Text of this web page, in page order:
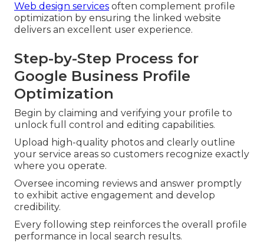
Web design services often complement profile
optimization by ensuring the linked website
delivers an excellent user experience.
Step-by-Step Process for
Google Business Profile
Optimization
Begin by claiming and verifying your profile to
unlock full control and editing capabilities.
Upload high-quality photos and clearly outline
your service areas so customers recognize exactly
where you operate.
Oversee incoming reviews and answer promptly
to exhibit active engagement and develop
credibility.
Every following step reinforces the overall profile
performance in local search results.